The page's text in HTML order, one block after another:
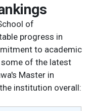
of
progress in
to academic
some of the latest
Master in
institution overall: